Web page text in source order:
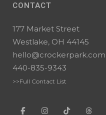
CONTACT
177 Market Street
Westlake, OH 44145
hello@crockerpark.com
440-835-9343
>>Full Contact List